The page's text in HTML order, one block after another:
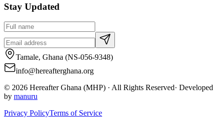
Stay Updated
Tamale, Ghana (NS-056-9348)
info@hereafterghana.org
© 2026 Hereafter Ghana (MHP) · All Rights Reserved· Developed
by manuru
Privacy PolicyTerms of Service